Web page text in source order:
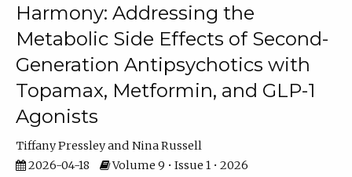
Harmony: Addressing the
Metabolic Side Effects of Second-
Generation Antipsychotics with
Topamax, Metformin, and GLP-1
Agonists
Tiffany Pressley
Nina Russell
2026-04-18
Volume 9 • Issue 1 • 2026